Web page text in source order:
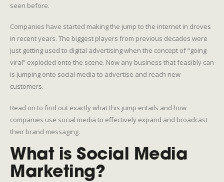
seen before.
Companies have started making the jump to the internet in droves
in recent years. The biggest players from previous decades were
just getting used to digital advertising when the concept of “going
viral” exploded onto the scene. Now any business that feasibly can
is jumping onto social media to advertise and reach new
customers.
Read on to find out exactly what this jump entails and how
companies use social media to effectively expand and broadcast
their brand messaging.
What is Social Media
Marketing?